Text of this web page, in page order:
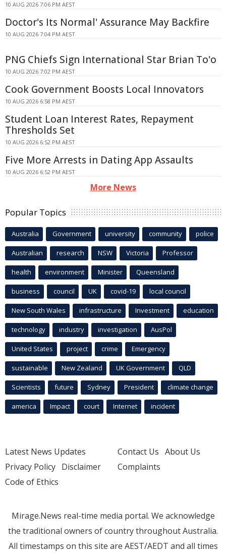
10 AUG 2026 7:06 PM AEST
Doctor's Its Normal' Assurance May Backfire
10 AUG 2026 7:04 PM AEST
PNG Chiefs Sign International Star Brian To'o
10 AUG 2026 7:02 PM AEST
Cook Government Boosts Local Innovators
10 AUG 2026 6:58 PM AEST
Student Loan Interest Rates, Repayment
Thresholds Set
10 AUG 2026 6:52 PM AEST
Five More Arrests in Dating App Assaults
10 AUG 2026 6:52 PM AEST
More News
Popular Topics
Australia Government university community police
Australian research NSW Victoria Professor
health environment Minister Queensland
business council UK covid-19 local council
New South Wales infrastructure Investment education
technology industry investigation AusPol
United States project crime Emergency
sustainable New Zealand UK Government QLD
Scientists future Sydney President climate change
america Impact court Internet incident
Latest News Updates
Privacy Policy Disclaimer
Code of Ethics
Contact Us About Us
Complaints
Mirage.News real-time media portal. We acknowledge
the traditional owners of country throughout Australia.
All timestamps on this site are AEST/AEDT and all times